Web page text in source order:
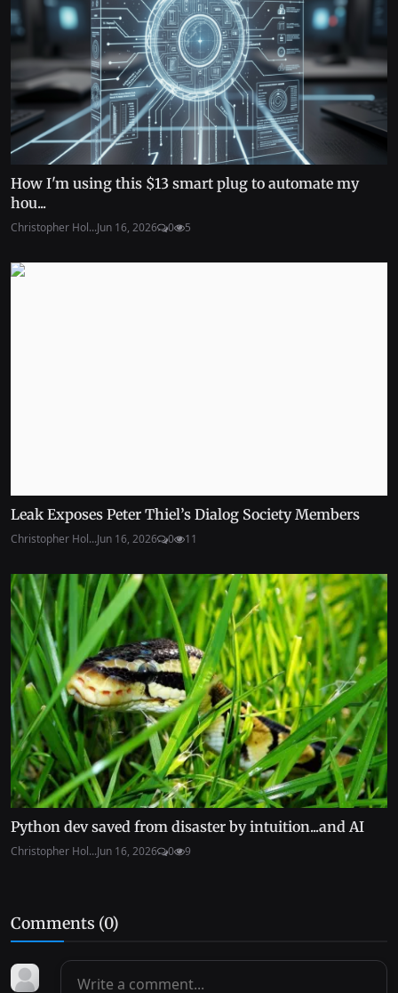
How I'm using this $13 smart plug to automate my
hou...
Christopher Hol...Jun 16, 2026 0 5
Leak Exposes Peter Thiel’s Dialog Society Members
Christopher Hol...Jun 16, 2026 0 11
Python dev saved from disaster by intuition...and AI
Christopher Hol...Jun 16, 2026 0 9
Comments (0)